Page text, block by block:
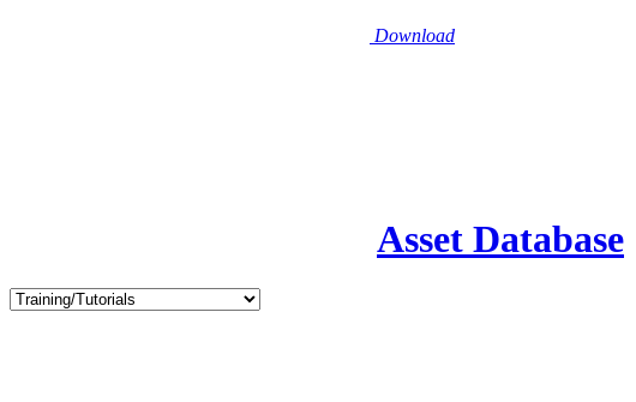
Download
Asset Database